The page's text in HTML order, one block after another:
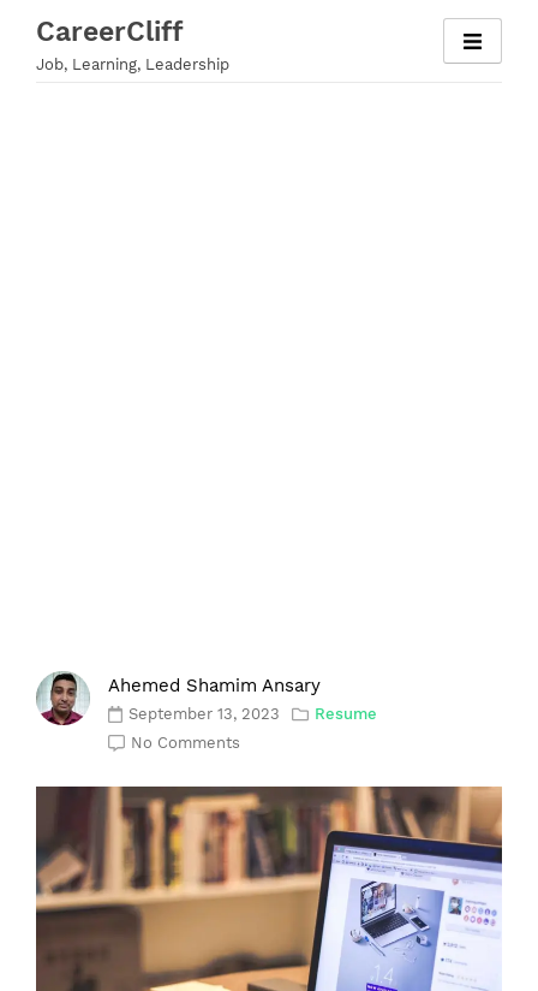
content
CareerCliff
Job, Learning, Leadership
Ahemed Shamim Ansary
September 13, 2023
Resume
No Comments